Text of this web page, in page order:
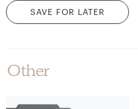
SAVE FOR LATER
Other